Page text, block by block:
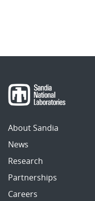
About Sandia
News
Research
Partnerships
Careers